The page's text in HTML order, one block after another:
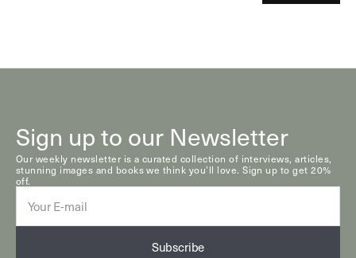
Sign up to our Newsletter
Our weekly newsletter is a curated collection of interviews, articles,
stunning images and books we think you’ll love. Sign up to get 20%
off.
mail
Subscribe